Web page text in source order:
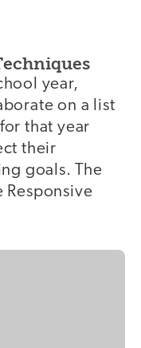
year,
on a list
that year
their
goals. The